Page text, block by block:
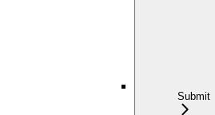
Submit